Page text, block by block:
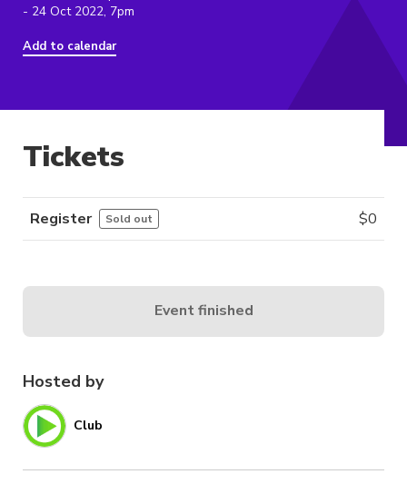
- 24 Oct 2022, 7pm
Add to calendar
Hosted by
Club
Tickets
Register Sold out $0
Event finished